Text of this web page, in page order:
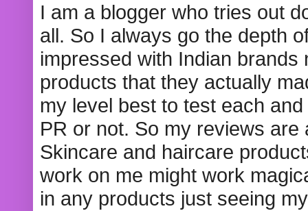
I am a blogger who tries out
all. So I always go the depth
impressed with Indian
products that they actually
my level best to test each
PR or not. So my reviews
Skincare and haircare
work on me might work
in any products just seeing